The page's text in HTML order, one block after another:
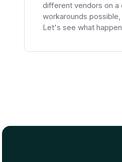
different vendors on a
workarounds
Let's see what